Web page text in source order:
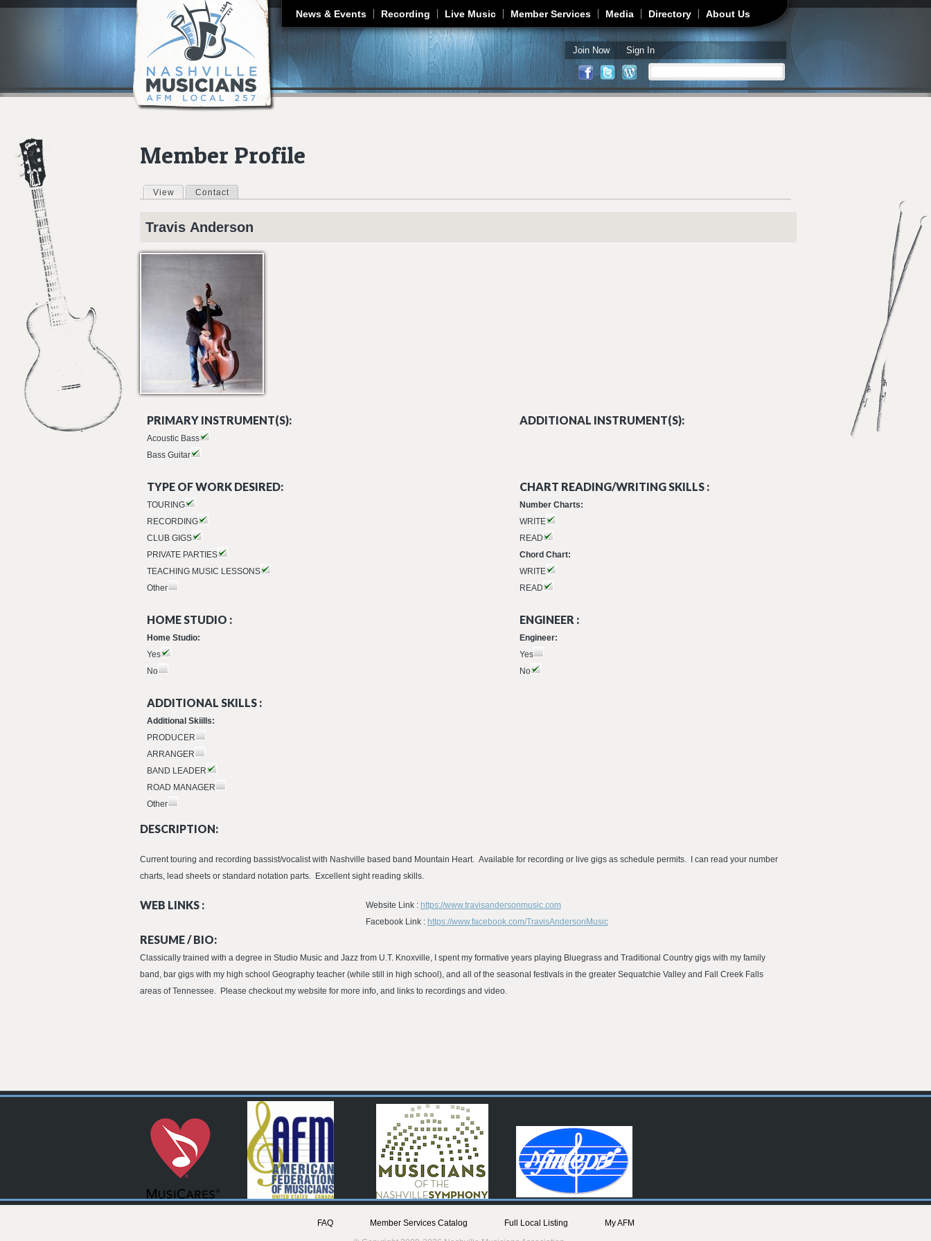
Jump to navigation
News & Events Recording Live Music Member Services Media Directory About Us
Join Now Sign In
Search form
Member Profile
Primary tabs
View (active tab)
Contact
Travis Anderson
PRIMARY INSTRUMENT(S):
Acoustic Bass
Bass Guitar
ADDITIONAL INSTRUMENT(S):
TYPE OF WORK DESIRED:
TOURING
RECORDING
CLUB GIGS
PRIVATE PARTIES
TEACHING MUSIC LESSONS
Other
CHART READING/WRITING SKILLS :
Number Charts:
WRITE
READ
Chord Chart:
WRITE
READ
HOME STUDIO :
Home Studio:
Yes
No
ENGINEER :
Engineer:
Yes
No
ADDITIONAL SKILLS :
Additional Skiills:
PRODUCER
ARRANGER
BAND LEADER
ROAD MANAGER
Other
DESCRIPTION:
Current touring and recording bassist/vocalist with Nashville based band Mountain Heart. Available for recording or live gigs as schedule permits. I can read your number
charts, lead sheets or standard notation parts. Excellent sight reading skills.
WEB LINKS : Website Link : https://www.travisandersonmusic.com
Facebook Link : https://www.facebook.com/TravisAndersonMusic
RESUME / BIO:
Classically trained with a degree in Studio Music and Jazz from U.T. Knoxville, I spent my formative years playing Bluegrass and Traditional Country gigs with my family
band, bar gigs with my high school Geography teacher (while still in high school), and all of the seasonal festivals in the greater Sequatchie Valley and Fall Creek Falls
areas of Tennessee. Please checkout my website for more info, and links to recordings and video.
FAQ Member Services Catalog Full Local Listing
My AFM